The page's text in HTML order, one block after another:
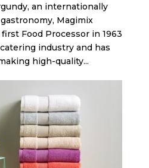
an internationally
Magimix
Food Processor in 1963
industry and has
high-quality...